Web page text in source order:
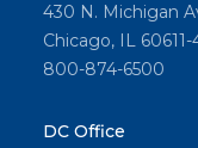
430 N. Michigan
Chicago, IL
800-874-6500
DC Office